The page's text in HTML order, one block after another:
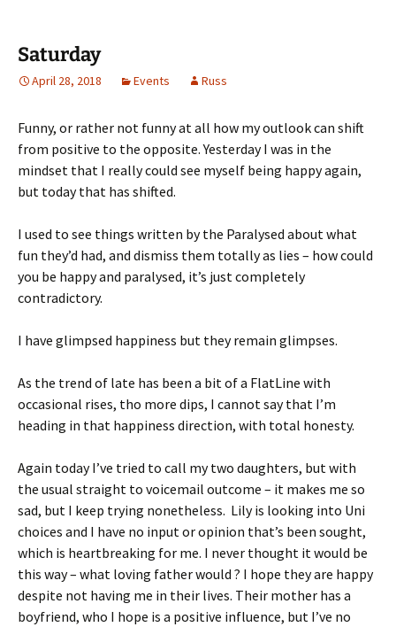
Saturday
April 28, 2018 Events Russ
Funny, or rather not funny at all how my outlook can shift
from positive to the opposite. Yesterday I was in the
mindset that I really could see myself being happy again,
but today that has shifted.
I used to see things written by the Paralysed about what
fun they’d had, and dismiss them totally as lies – how could
you be happy and paralysed, it’s just completely
contradictory.
I have glimpsed happiness but they remain glimpses.
As the trend of late has been a bit of a FlatLine with
occasional rises, tho more dips, I cannot say that I’m
heading in that happiness direction, with total honesty.
Again today I’ve tried to call my two daughters, but with
the usual straight to voicemail outcome – it makes me so
sad, but I keep trying nonetheless. Lily is looking into Uni
choices and I have no input or opinion that’s been sought,
which is heartbreaking for me. I never thought it would be
this way – what loving father would ? I hope they are happy
despite not having me in their lives. Their mother has a
boyfriend, who I hope is a positive influence, but I’ve no